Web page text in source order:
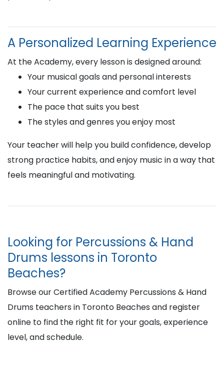
A Personalized Learning Experience
At the Academy, every lesson is designed around:
Your musical goals and personal interests
Your current experience and comfort level
The pace that suits you best
The styles and genres you enjoy most
Your teacher will help you build confidence, develop
strong practice habits, and enjoy music in a way that
feels meaningful and motivating.
Looking for Percussions & Hand
Drums lessons in Toronto
Beaches?
Browse our Certified Academy Percussions & Hand
Drums teachers in Toronto Beaches and register
online to find the right fit for your goals, experience
level, and schedule.